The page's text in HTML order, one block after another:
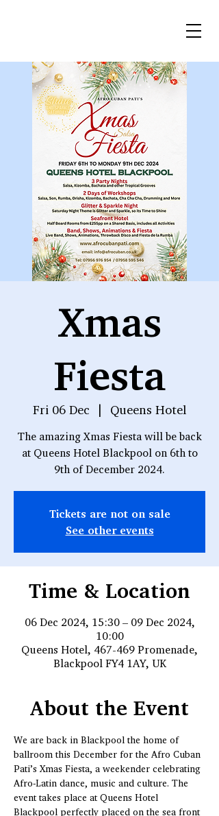
Xmas
Fiesta
Fri 06 Dec
  |
Queens Hotel
The amazing Xmas Fiesta will be back
at Queens Hotel Blackpool on 6th to
9th of December 2024.
Tickets are not on sale
See other events
Time & Location
06 Dec 2024, 15:30 – 09 Dec 2024,
10:00
Queens Hotel, 467-469 Promenade,
Blackpool FY4 1AY, UK
About the Event
We are back in Blackpool the home of
ballroom this December for the Afro Cuban
Pati’s Xmas Fiesta, a weekender celebrating
Afro-Latin dance, music and culture. The
event takes place at Queens Hotel
Blackpool perfectly placed on the sea front